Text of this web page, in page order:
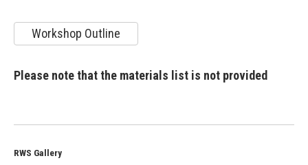
Workshop Outline
Please note that the materials list is not provided
RWS Gallery